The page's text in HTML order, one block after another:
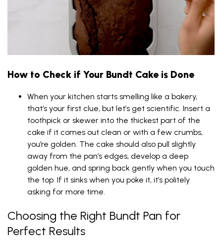
How to Check if Your Bundt Cake is Done
When your kitchen starts smelling like a bakery,
that’s your first clue, but let’s get scientific. Insert a
toothpick or skewer into the thickest part of the
cake if it comes out clean or with a few crumbs,
you’re golden. The cake should also pull slightly
away from the pan’s edges, develop a deep
golden hue, and spring back gently when you touch
the top. If it sinks when you poke it, it’s politely
asking for more time.
Choosing the Right Bundt Pan for
Perfect Results